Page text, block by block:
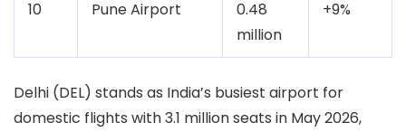
10 Pune Airport
0.48
million
+9%
Delhi (DEL) stands as India’s busiest airport for
domestic flights with 3.1 million seats in May 2026,